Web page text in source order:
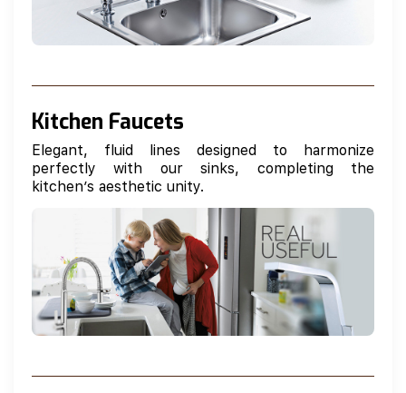
Kitchen Faucets
Elegant, fluid lines designed to harmonize
perfectly with our sinks, completing the
kitchen’s aesthetic unity.